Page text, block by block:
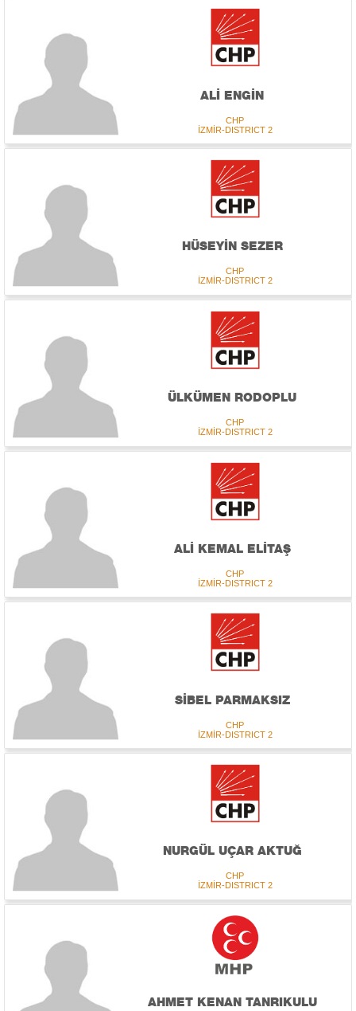
ALİ ENGİN
CHP
İZMİR-DISTRICT 2
HÜSEYİN SEZER
CHP
İZMİR-DISTRICT 2
ÜLKÜMEN RODOPLU
CHP
İZMİR-DISTRICT 2
ALİ KEMAL ELİTAŞ
CHP
İZMİR-DISTRICT 2
SİBEL PARMAKSIZ
CHP
İZMİR-DISTRICT 2
NURGÜL UÇAR AKTUĞ
CHP
İZMİR-DISTRICT 2
AHMET KENAN TANRIKULU